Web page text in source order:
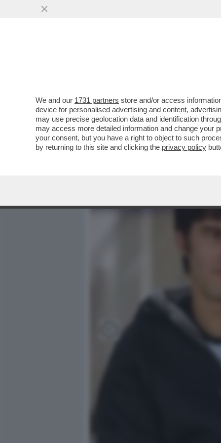
COSA C’È NELL’AGENDA
PISCITELLI, BOSS E
VAI ALL'ARTICOLO
We and our 1731 partners store and/or access
device for personalised advertising and content,
may use precise geolocation data and identification
may access more detailed information and change your
your consent, but you have a right to object to such
by returning to this site and clicking the privacy policy